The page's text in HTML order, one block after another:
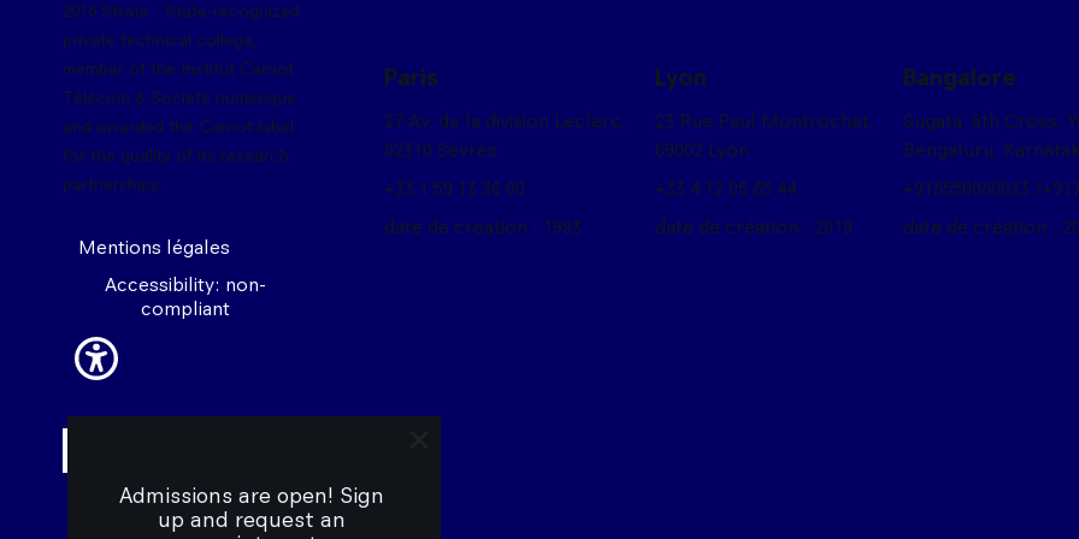
Admissions are open! Sign
up and request an
2016 Strate - State-recognized
private technical college,
member of the Institut Carnot
Télécom & Société numérique
and awarded the Carnot label
for the quality of its research
partnerships.
Mentions légales
Accessibility: non-
compliant
Paris
27 Av, de la division Leclerc,
92310 Sèvres
+33 1 59 13 36 00
date de création : 1993
Lyon
23 Rue Paul Montrochet,
69002 Lyon
+33 4 12 05 85 44
date de création : 2019
Bangalore
Sugata, 6th Cross,
Bengaluru,
+918550080033 /
date de création :